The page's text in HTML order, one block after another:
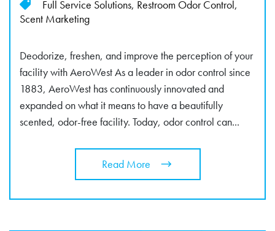
Full Service Solutions, Restroom Odor Control,
Scent Marketing
Deodorize, freshen, and improve the perception of your
facility with AeroWest As a leader in odor control since
1883, AeroWest has continuously innovated and
expanded on what it means to have a beautifully
scented, odor-free facility. Today, odor control can...
Read More